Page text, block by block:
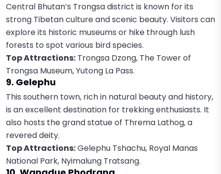
Central Bhutan’s Trongsa district is known for its
strong Tibetan culture and scenic beauty. Visitors can
explore its historic museums or hike through lush
forests to spot various bird species.
Top Attractions: Trongsa Dzong, The Tower of
Trongsa Museum, Yutong La Pass.
9. Gelephu
This southern town, rich in natural beauty and history,
is an excellent destination for trekking enthusiasts. It
also hosts the grand statue of Threma Lathog, a
revered deity.
Top Attractions:Gelephu Tshachu, Royal Manas
National Park, Nyimalung Tratsang.